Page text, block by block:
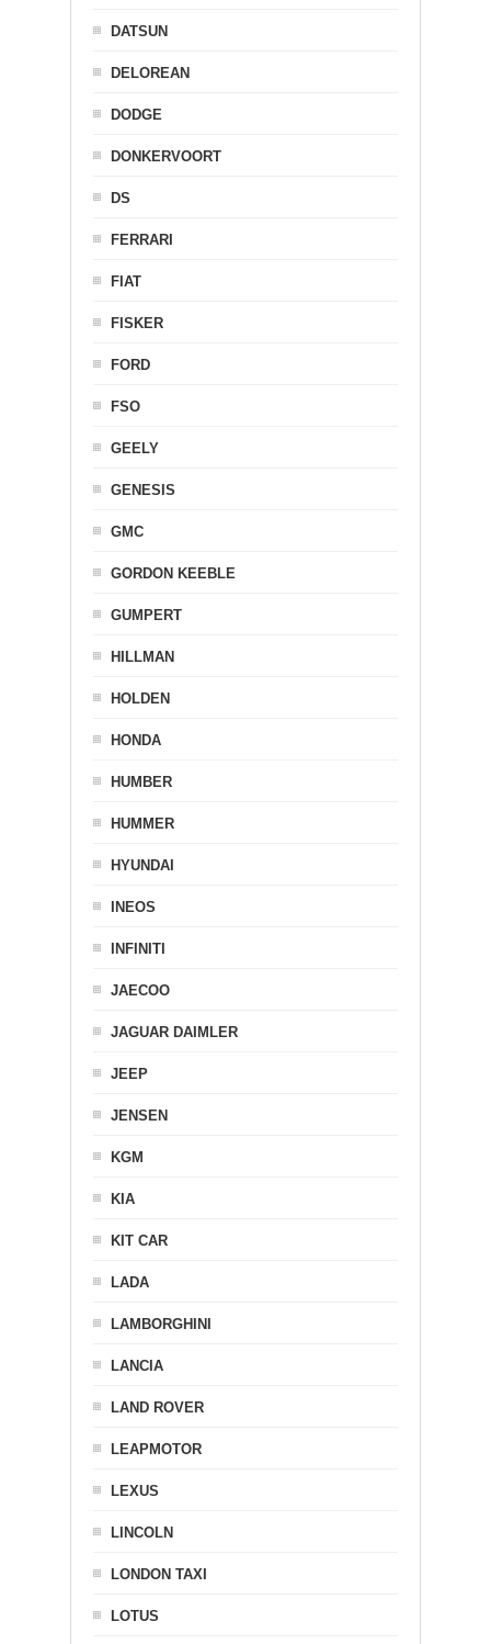
DATSUN
DELOREAN
DODGE
DONKERVOORT
DS
FERRARI
FIAT
FISKER
FORD
FSO
GEELY
GENESIS
GMC
GORDON KEEBLE
GUMPERT
HILLMAN
HOLDEN
HONDA
HUMBER
HUMMER
HYUNDAI
INEOS
INFINITI
JAECOO
JAGUAR DAIMLER
JEEP
JENSEN
KGM
KIA
KIT CAR
LADA
LAMBORGHINI
LANCIA
LAND ROVER
LEAPMOTOR
LEXUS
LINCOLN
LONDON TAXI
LOTUS